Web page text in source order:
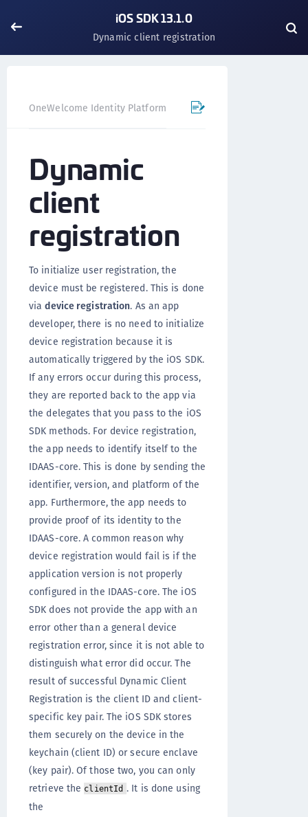
iOS SDK 13.1.0
Dynamic client registration
OneWelcome Identity Platform Mobile SDK
Dynamic
client
registration
To initialize user registration, the
device must be registered. This is done
viadevice registration. As an app
developer, there is no need to initialize
device registration because it is
automatically triggered by the iOS SDK.
If any errors occur during this process,
they are reported back to the app via
the delegates that you pass to the iOS
SDK methods. For device registration,
the app needs to identify itself to the
IDAAS-core. This is done by sending the
identifier, version, and platform of the
app. Furthermore, the app needs to
provide proof of its identity to the
IDAAS-core. A common reason why
device registration would fail is if the
application version is not properly
configured in the IDAAS-core. The iOS
SDK does not provide the app with an
error other than a general device
registration error, since it is not able to
distinguish what error did occur. The
result of successful Dynamic Client
Registration is the client ID and client-
specific key pair. The iOS SDK stores
them securely on the device in the
keychain (client ID) or secure enclave
(key pair). Of those two, you can only
retrieve the clientId . It is done using
the